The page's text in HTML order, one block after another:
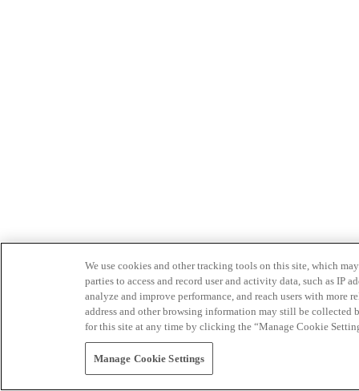
We use cookies and other tracking tools on this site, which
parties to access and record user and activity data, such as IP
analyze and improve performance, and reach users with
address and other browsing information may still be collected
for this site at any time by clicking the “Manage Cookie
Manage Cookie Settings